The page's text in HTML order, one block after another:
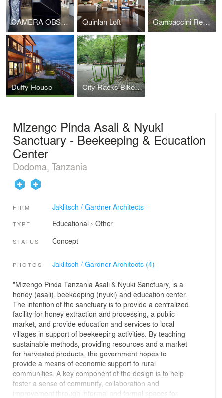
CAMERA OBSCURA ICFF Quinlan Loft Gambaccini Residence
Duffy House City Racks Bike Rack Competition
Mizengo Pinda Asali & Nyuki
Sanctuary - Beekeeping & Education
Center
Dodoma, Tanzania
FIRM Jaklitsch / Gardner Architects
TYPE Educational › Other
STATUS Concept
PHOTOS Jaklitsch / Gardner Architects (4)
"Mizengo Pinda Tanzania Asali & Nyuki Sanctuary, is a
honey (asali), beekeeping (nyuki) and education center.
The intention of the sanctuary is to provide a centralized
facility for honey extraction and processing, a public
market, and provide education and services to local
villages in support of beekeeping activities. By teaching
sustainable methods, providing resources and a market
for harvested products, the government hopes to
provide a means of economic support to rural
communities. A key component of the design is to help
foster a sense of community, collaboration and
improvement through informal and formal spaces for